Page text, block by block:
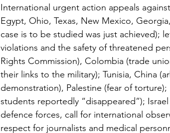
International urgent action appeals
Egypt, Ohio, Texas, New Mexico,
case is to be studied was just achieved);
violations and the safety of threatened
Rights Commission), Colombia (trade
their links to the military); Tunisia, China
demonstration), Palestine (fear of
students reportedly “disappeared”);
defence forces, call for international
respect for journalists and medical